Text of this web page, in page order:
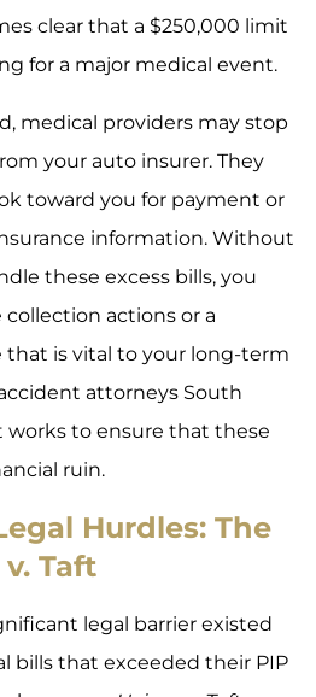
clear that a $250,000 limit
for a major medical event.
medical providers may stop
your auto insurer. They
toward you for payment or
information. Without
these excess bills, you
actions or a
is vital to your long-term
attorneys South
works to ensure that these
ruin.
Hurdles: The
Taft
legal barrier existed
bills that exceeded their PIP